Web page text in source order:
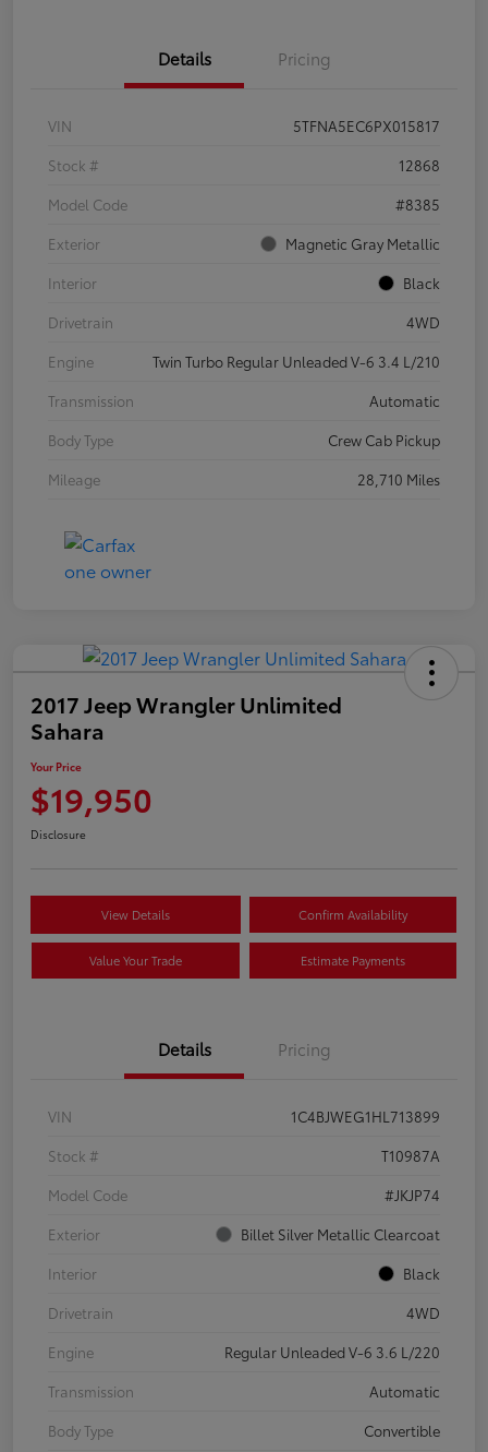
Details Pricing
VIN
5TFNA5EC6PX015817
Stock #
12868
Model Code
#8385
Exterior
Magnetic Gray Metallic
Interior
Black
Drivetrain
4WD
Engine
Twin Turbo Regular Unleaded V-6 3.4 L/210
Transmission
Automatic
Body Type
Crew Cab Pickup
Mileage
28,710 Miles
2017 Jeep Wrangler Unlimited
Sahara
Your Price
$19,950
Disclosure
View Details Confirm Availability
Value Your Trade Estimate Payments
Details Pricing
VIN
1C4BJWEG1HL713899
Stock #
T10987A
Model Code
#JKJP74
Exterior
Billet Silver Metallic Clearcoat
Interior
Black
Drivetrain
4WD
Engine
Regular Unleaded V-6 3.6 L/220
Transmission
Automatic
Body Type
Convertible